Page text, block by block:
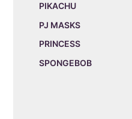
PIKACHU
PJ MASKS
PRINCESS
SPONGEBOB